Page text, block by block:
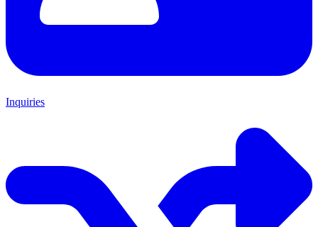
Inquiries